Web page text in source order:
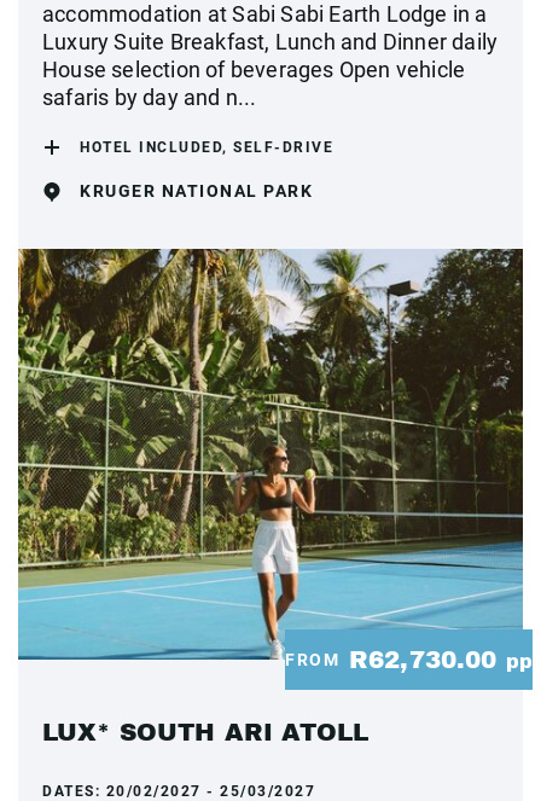
accommodation at Sabi Sabi Earth Lodge in a
Luxury Suite Breakfast, Lunch and Dinner daily
House selection of beverages Open vehicle
safaris by day and n...
HOTEL INCLUDED, SELF-DRIVE
KRUGER NATIONAL PARK
FROM R62,730.00 pp
LUX* SOUTH ARI ATOLL
DATES: 20/02/2027 - 25/03/2027